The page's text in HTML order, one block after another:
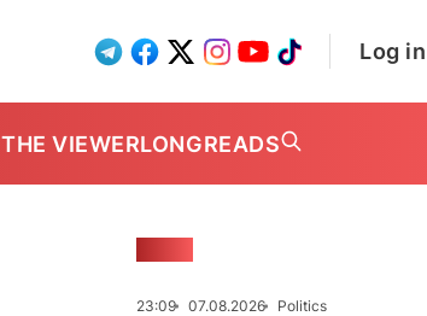
Log in
THE VIEWERLONGREADS
23:09 07.08.2026
Politics